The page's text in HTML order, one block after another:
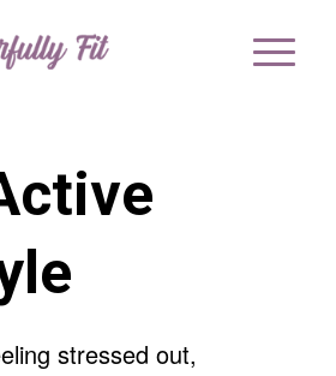
stressed out,